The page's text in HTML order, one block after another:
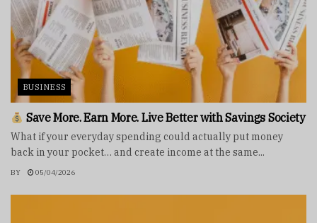
BUSINESS
Save More. Earn More. Live Better with Savings Society
What if your everyday spending could actually put money
back in your pocket… and create income at the same...
BY 05/04/2026